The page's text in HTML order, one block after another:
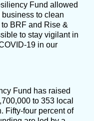
Fund allowed
to clean
BRF and Rise &
to stay vigilant in
19 in our
Fund has raised
to 353 local
Fifty-four percent of